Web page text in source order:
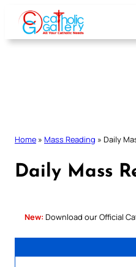
Skip
content
Home » Mass Reading » Daily
Daily Mass
New: Download our Official